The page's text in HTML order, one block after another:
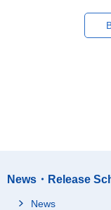
News・Release
News